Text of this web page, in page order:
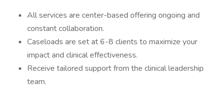
All services are center-based offering ongoing and
constant collaboration.
Caseloads are set at 6-8 clients to maximize your
impact and clinical effectiveness.
Receive tailored support from the clinical leadership
team.